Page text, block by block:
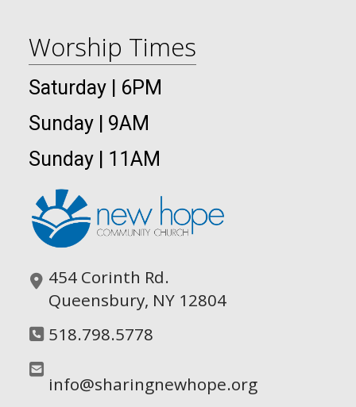
Worship Times
Saturday | 6PM
Sunday | 9AM
Sunday | 11AM
454 Corinth Rd.
Queensbury, NY 12804
518.798.5778
info@sharingnewhope.org